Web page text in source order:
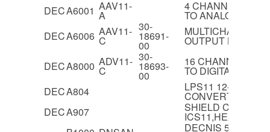
DECA6001 AAV11-
A
4 CHANNEL 12-
TO ANALOGUE
DECA6006 AAV11-
C
30-
18691-
00
MULTICHANNEL
OUTPUT
DECA8000 ADV11-
C
30-
18693-
00
16 CHANNEL 12-
TO DIGITAL
DECA804 LPS11 12-BIT A/D
CONVERTER
DECA907 SHIELD CARD
ICS11,HEX
DECNIS 500/600